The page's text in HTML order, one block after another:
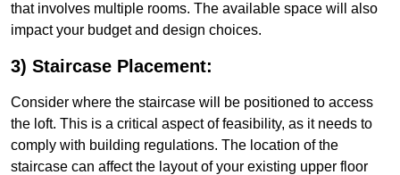
that involves multiple rooms. The available space will also
impact your budget and design choices.
3) Staircase Placement:
Consider where the staircase will be positioned to access
the loft. This is a critical aspect of feasibility, as it needs to
comply with building regulations. The location of the
staircase can affect the layout of your existing upper floor